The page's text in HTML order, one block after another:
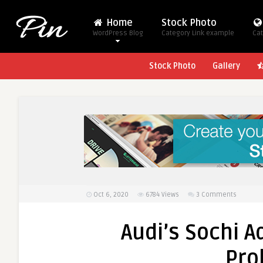
Home
WordPress Blog
Stock Photo
Category Link example
Stock Photo Gallery
Oct 6, 2020 6784 Views 3 Comments
Audi’s Sochi